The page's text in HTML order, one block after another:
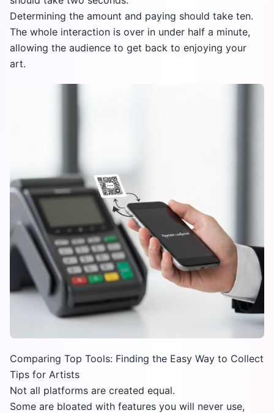
Determining the amount and paying should take ten.
The whole interaction is over in under half a minute,
allowing the audience to get back to enjoying your
art.
Comparing Top Tools: Finding the Easy Way to Collect
Tips for Artists
Not all platforms are created equal.
Some are bloated with features you will never use,